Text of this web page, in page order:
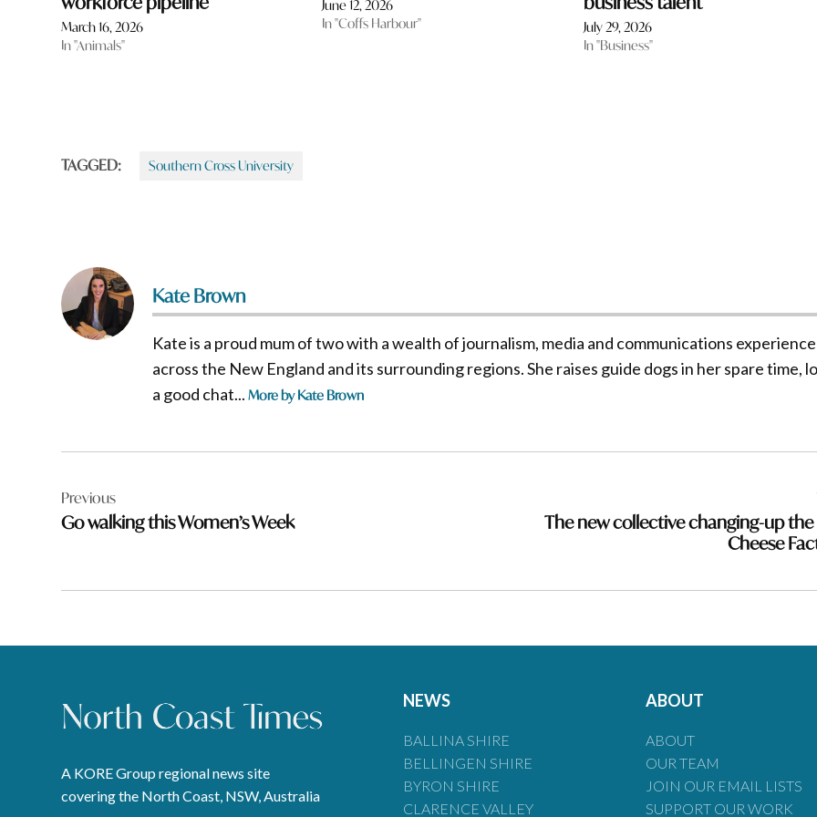
March 16, 2026
In "Animals"
June 12, 2026
In "Coffs Harbour"
July 29, 2026
In "Business"
TAGGED: Southern Cross University
Kate Brown
Kate is a proud mum of two with a wealth of journalism, media and communications experience
across the New England and its surrounding regions. She raises guide dogs in her spare time,
a good chat...More by Kate Brown
navigation
Previous
Go walking this Women’s Week
The new collective changing-up
Cheese
A KORE Group regional news site
covering the North Coast, NSW, Australia
NEWS
BALLINA SHIRE
BELLINGEN SHIRE
BYRON SHIRE
CLARENCE VALLEY
ABOUT
ABOUT
OUR TEAM
JOIN OUR EMAIL LISTS
SUPPORT OUR WORK